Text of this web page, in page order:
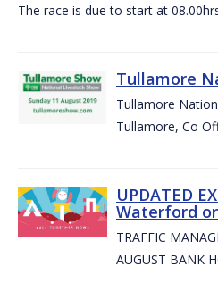
The race is due to start at
Tullamore
Tullamore
Tullamore, Co
UPDATED
Waterford
TRAFFIC
AUGUST BANK